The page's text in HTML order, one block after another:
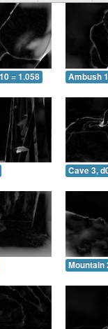
= 1.058 Ambush
Cave 3,
Mountain